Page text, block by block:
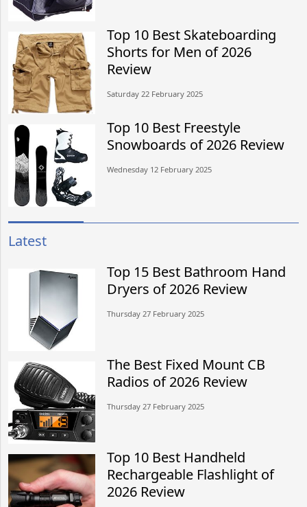
Top 10 Best Skateboarding
Shorts for Men of 2026
Review
Saturday 22 February 2025
Top 10 Best Freestyle
Snowboards of 2026 Review
Wednesday 12 February 2025
Latest
Top 15 Best Bathroom Hand
Dryers of 2026 Review
Thursday 27 February 2025
The Best Fixed Mount CB
Radios of 2026 Review
Thursday 27 February 2025
Top 10 Best Handheld
Rechargeable Flashlight of
2026 Review